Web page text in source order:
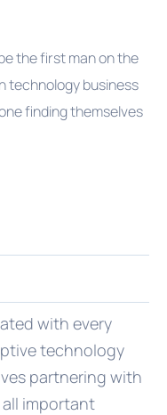
the first man on the
technology business
finding themselves
with every
technology
partnering with
important